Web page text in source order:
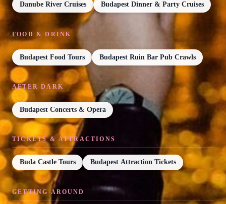
Danube River Cruises Budapest Dinner & Party Cruises
FOOD & DRINK
Budapest Food Tours Budapest Ruin Bar Pub Crawls
AFTER DARK
Budapest Concerts & Opera
TICKETS & ATTRACTIONS
Buda Castle Tours Budapest Attraction Tickets
GETTING AROUND